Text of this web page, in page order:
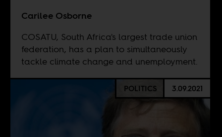
Carilee Osborne
COSATU, South Africa's largest trade union
federation, has a plan to simultaneously
tackle climate change and unemployment.
POLITICS 3.09.2021